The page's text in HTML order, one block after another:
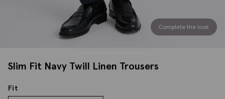
Complete the look
Slim Fit Navy Twill Linen Trousers
Fit